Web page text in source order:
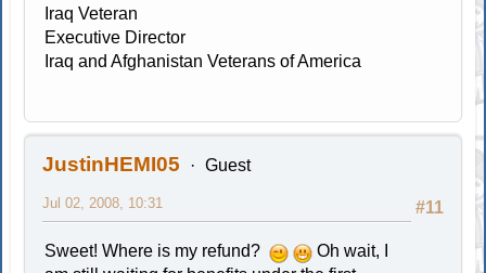
Iraq Veteran
Executive Director
Iraq and Afghanistan Veterans of America
JustinHEMI05 Guest
#11
Jul 02, 2008, 10:31
Sweet! Where is my refund?
Oh wait, I